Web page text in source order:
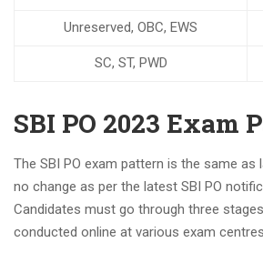
Unreserved, OBC, EWS
SC, ST, PWD
SBI PO 2023 Exam
The SBI PO exam pattern is the same as
no change as per the latest SBI PO
Candidates must go through three
conducted online at various exam